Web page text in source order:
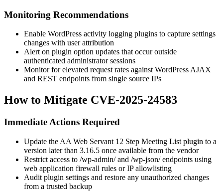
Monitoring Recommendations
Enable WordPress activity logging plugins to capture settings
changes with user attribution
Alert on plugin option updates that occur outside
authenticated administrator sessions
Monitor for elevated request rates against WordPress AJAX
and REST endpoints from single source IPs
How to Mitigate CVE-2025-24583
Immediate Actions Required
Update the AA Web Servant 12 Step Meeting List plugin to a
version later than 3.16.5 once available from the vendor
Restrict access to /wp-admin/and /wp-json/endpoints using
web application firewall rules or IP allowlisting
Audit plugin settings and restore any unauthorized changes
from a trusted backup